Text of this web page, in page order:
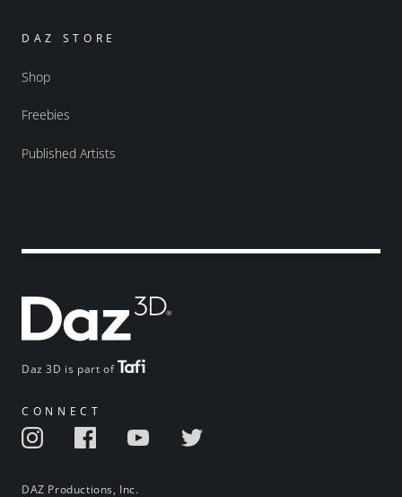
Daz 3D is part of
CONNECT
DAZ Productions, Inc.
DAZ STORE
Shop
Freebies
Published Artists